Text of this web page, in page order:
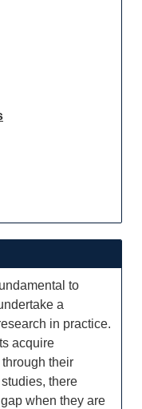
to
a
in practice.
acquire
their
there
when they are